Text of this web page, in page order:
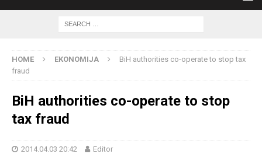
HOME EKONOMIJA
BiH authorities co-operate to stop tax
fraud
BiH authorities co-operate to stop
tax fraud
2014.04.03 20:42 Editor